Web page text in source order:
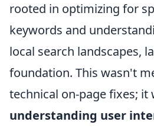
rooted in optimizing for
keywords and
local search landscapes,
foundation. This wasn't
technical on-page fixes; it
understanding user